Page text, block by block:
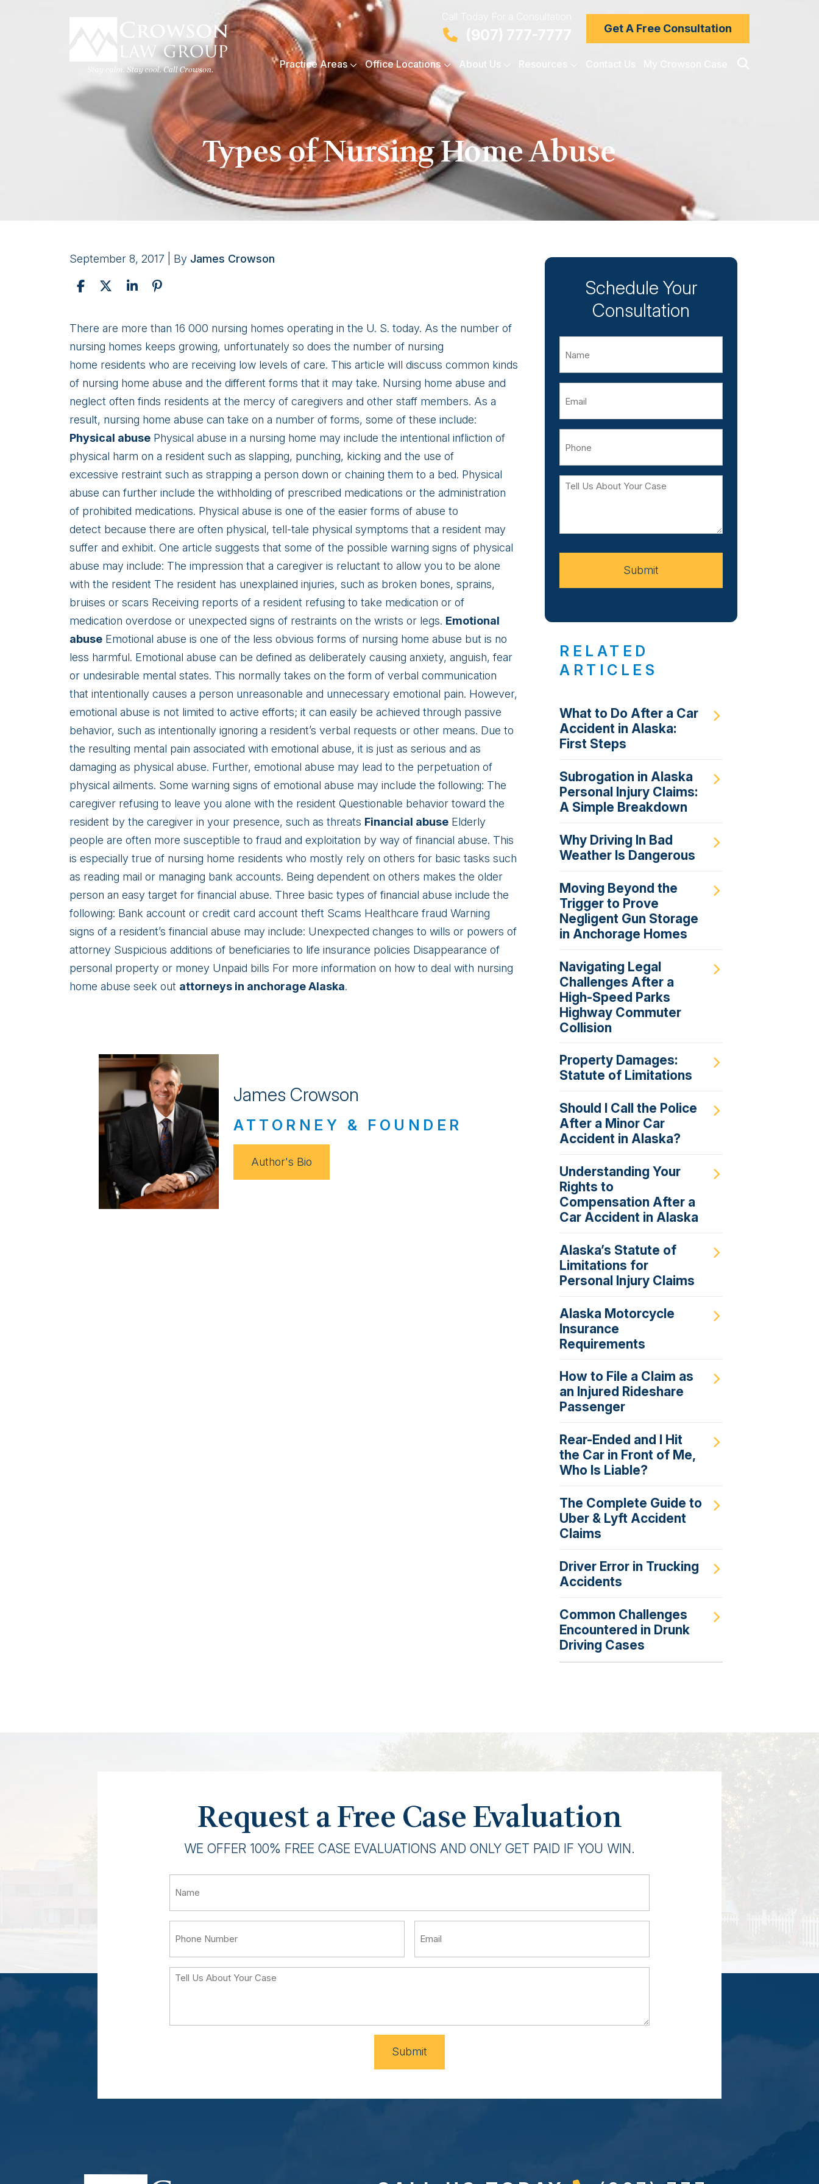
(907) 777-7777 Get A Free Consultation
Practice Areas Office Locations About Us
Types of Nursing Home Abuse
September 8, 2017 | By James Crowson
Types
of
Nursing
Home
Abuse
There are more than 16 000 nursing homes operating in the U. S. today. As the number of
nursing homes keeps growing, unfortunately so does the number of nursing
home residents who are receiving low levels of care. This article will discuss common kinds
of nursing home abuse and the different forms that it may take. Nursing home abuse and
neglect often finds residents at the mercy of caregivers and other staff members. As a
result, nursing home abuse can take on a number of forms, some of these include:
Physical abuse Physical abuse in a nursing home may include the intentional infliction of
physical harm on a resident such as slapping, punching, kicking and the use of
excessive restraint such as strapping a person down or chaining them to a bed. Physical
abuse can further include the withholding of prescribed medications or the administration
of prohibited medications. Physical abuse is one of the easier forms of abuse to
detect because there are often physical, tell-tale physical symptoms that a resident may
suffer and exhibit. One article suggests that some of the possible warning signs of physical
abuse may include: The impression that a caregiver is reluctant to allow you to be alone
with the resident The resident has unexplained injuries, such as broken bones, sprains,
bruises or scars Receiving reports of a resident refusing to take medication or of
medication overdose or unexpected signs of restraints on the wrists or legs. Emotional
abuse Emotional abuse is one of the less obvious forms of nursing home abuse but is no
less harmful. Emotional abuse can be defined as deliberately causing anxiety, anguish, fear
or undesirable mental states. This normally takes on the form of verbal communication
that intentionally causes a person unreasonable and unnecessary emotional pain. However,
emotional abuse is not limited to active efforts; it can easily be achieved through passive
behavior, such as intentionally ignoring a resident’s verbal requests or other means. Due to
the resulting mental pain associated with emotional abuse, it is just as serious and as
damaging as physical abuse. Further, emotional abuse may lead to the perpetuation of
physical ailments. Some warning signs of emotional abuse may include the following: The
caregiver refusing to leave you alone with the resident Questionable behavior toward the
resident by the caregiver in your presence, such as threats Financial abuse Elderly
people are often more susceptible to fraud and exploitation by way of financial abuse. This
is especially true of nursing home residents who mostly rely on others for basic tasks such
as reading mail or managing bank accounts. Being dependent on others makes the older
person an easy target for financial abuse. Three basic types of financial abuse include the
following: Bank account or credit card account theft Scams Healthcare fraud Warning
signs of a resident’s financial abuse may include: Unexpected changes to wills or powers of
attorney Suspicious additions of beneficiaries to life insurance policies Disappearance of
personal property or money Unpaid bills For more information on how to deal with nursing
home abuse seek out attorneys in anchorage Alaska.
James Crowson
ATTORNEY & FOUNDER
Author's Bio
Schedule Your
Consultation
Tell
Your
Submit
RELATED
ARTICLES
What to Do After a Car
Accident in Alaska:
First Steps
Subrogation in Alaska
Personal Injury Claims:
A Simple Breakdown
Why Driving In Bad
Weather Is Dangerous
Moving Beyond the
Trigger to Prove
Negligent Gun Storage
in Anchorage Homes
Navigating Legal
Challenges After a
High-Speed Parks
Highway Commuter
Collision
Property Damages:
Statute of Limitations
Should I Call the Police
After a Minor Car
Accident in Alaska?
Understanding Your
Rights to
Compensation After a
Car Accident in Alaska
Alaska’s Statute of
Limitations for
Personal Injury Claims
Alaska Motorcycle
Insurance
Requirements
How to File a Claim as
an Injured Rideshare
Passenger
Rear-Ended and I Hit
the Car in Front of Me,
Who Is Liable?
The Complete Guide to
Uber & Lyft Accident
Claims
Driver Error in Trucking
Accidents
Common Challenges
Encountered in Drunk
Driving Cases
Request a Free Case Evaluation
WE OFFER 100% FREE CASE EVALUATIONS AND ONLY GET PAID IF YOU WIN.
Submit